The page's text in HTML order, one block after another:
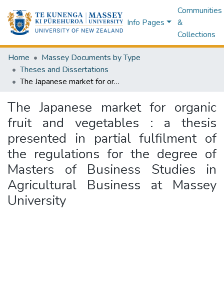
Info Pages
Communities
&
Collections
Home
Massey Documents by Type
Theses and Dissertations
The Japanese market for organic fruit and vegetables : a thesis presented in partial fulfilment of the regulations for the degree of Masters of Business Studies in Agricultural Business at Massey University
The Japanese market for organic
fruit and vegetables : a thesis
presented in partial fulfilment of
the regulations for the degree of
Masters of Business Studies in
Agricultural Business at Massey
University